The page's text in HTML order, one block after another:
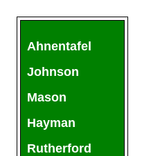
Ahnentafel
Johnson
Mason
Hayman
Rutherford